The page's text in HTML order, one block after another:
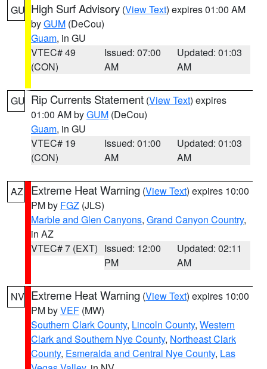
GU High Surf Advisory (View Text) expires 01:00 AM
byGUM (DeCou)
Guam, in GU
VTEC# 49
(CON)
Issued: 07:00
AM
Updated: 01:03
AM
GU Rip Currents Statement (View Text) expires
01:00 AM byGUM (DeCou)
Guam, in GU
VTEC# 19
(CON)
Issued: 01:00
AM
Updated: 01:03
AM
AZ Extreme Heat Warning (View Text) expires 10:00
PM by FGZ (JLS)
Marble and Glen Canyons, Grand Canyon Country,
in AZ
VTEC# 7 (EXT) Issued: 12:00
PM
Updated: 02:11
AM
NV Extreme Heat Warning (View Text) expires 10:00
PM byVEF (MW)
Southern Clark County, Lincoln County, Western
Clark and Southern Nye County, Northeast Clark
County, Esmeralda and Central Nye County, Las